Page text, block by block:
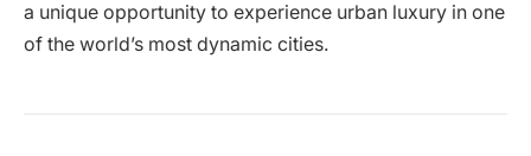
a unique opportunity to experience urban luxury in one
of the world’s most dynamic cities.